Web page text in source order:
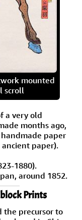
mounted
scroll
a very old
months ago,
paper
paper).
1880).
around 1852.
Prints
the precursor to